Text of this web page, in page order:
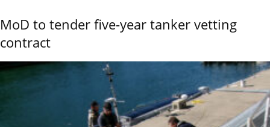
MoD to tender five-year tanker vetting
contract